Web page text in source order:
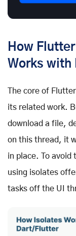
How
Works with
The core of
its related work.
download a file,
on this thread, it
in place. To avoid
using isolates
tasks off the UI